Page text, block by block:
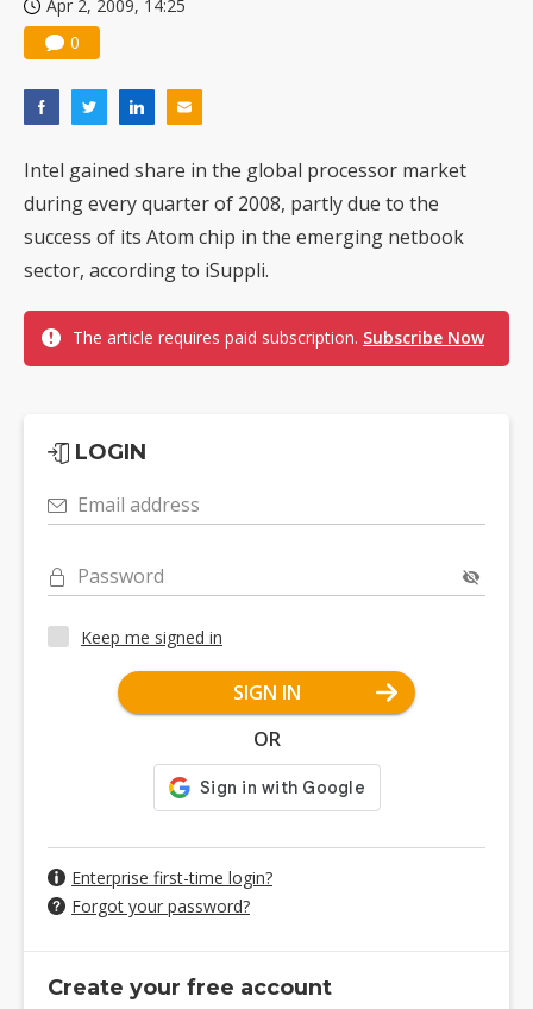
Apr 2, 2009, 14:25
0
Intel gained share in the global processor market
during every quarter of 2008, partly due to the
success of its Atom chip in the emerging netbook
sector, according to iSuppli.
The article requires paid subscription. Subscribe Now
LOGIN
Email address
Password
Keep me signed in
SIGN IN
OR
Enterprise first-time login?
Forgot your password?
Create your free account